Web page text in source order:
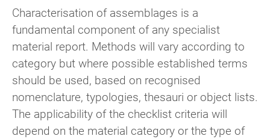
Characterisation of assemblages is a
fundamental component of any specialist
material report. Methods will vary according to
category but where possible established terms
should be used, based on recognised
nomenclature, typologies, thesauri or object lists.
The applicability of the checklist criteria will
depend on the material category or the type of